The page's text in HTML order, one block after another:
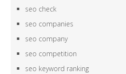
seo check
seo companies
seo company
seo competition
seo keyword ranking